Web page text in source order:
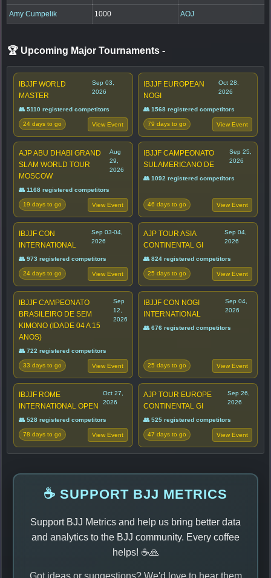
Amy Cumpelik 1000 AOJ
🏆 Upcoming Major Tournaments -
IBJJF WORLD
MASTER
Sep 03,
2026
👥 5110 registered competitors
24 days to go View Event
IBJJF EUROPEAN
NOGI
Oct 28,
2026
👥 1568 registered competitors
79 days to go View Event
AJP ABU DHABI GRAND
SLAM WORLD TOUR
MOSCOW
Aug
29,
2026
👥 1168 registered competitors
19 days to go View Event
IBJJF CAMPEONATO
SULAMERICANO DE
Sep 25,
2026
👥 1092 registered competitors
46 days to go View Event
IBJJF CON
INTERNATIONAL
Sep 03-04,
2026
👥 973 registered competitors
24 days to go View Event
AJP TOUR ASIA
CONTINENTAL GI
Sep 04,
2026
👥 824 registered competitors
25 days to go View Event
IBJJF CAMPEONATO
BRASILEIRO DE SEM
KIMONO (IDADE 04 A 15
ANOS)
Sep
12,
2026
👥 722 registered competitors
33 days to go View Event
IBJJF CON NOGI
INTERNATIONAL
Sep 04,
2026
👥 676 registered competitors
25 days to go View Event
IBJJF ROME
INTERNATIONAL OPEN
Oct 27,
2026
👥 528 registered competitors
78 days to go View Event
AJP TOUR EUROPE
CONTINENTAL GI
Sep 26,
2026
👥 525 registered competitors
47 days to go View Event
☕ SUPPORT BJJ METRICS
Support BJJ Metrics and help us bring better data
and analytics to the BJJ community. Every coffee
helps! ☕🙏
Got ideas or suggestions? We'd love to hear them